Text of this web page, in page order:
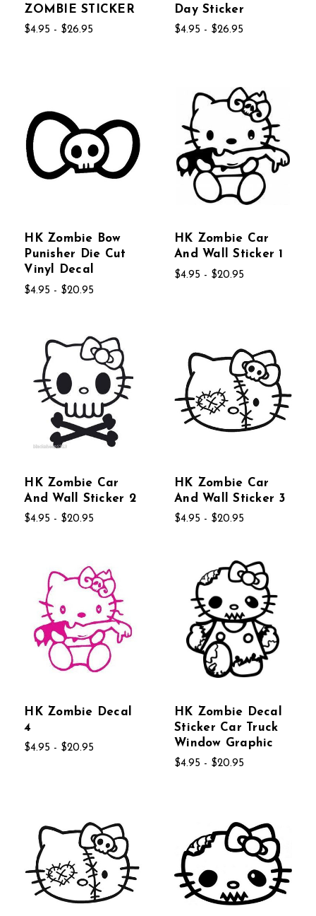
ZOMBIE STICKER
$4.95 - $26.95
Day Sticker
$4.95 - $26.95
HK Zombie Bow
Punisher Die Cut
Vinyl Decal
$4.95 - $20.95
HK Zombie Car
And Wall Sticker 1
$4.95 - $20.95
HK Zombie Car
And Wall Sticker 2
$4.95 - $20.95
HK Zombie Car
And Wall Sticker 3
$4.95 - $20.95
HK Zombie Decal
4
$4.95 - $20.95
HK Zombie Decal
Sticker Car Truck
Window Graphic
$4.95 - $20.95